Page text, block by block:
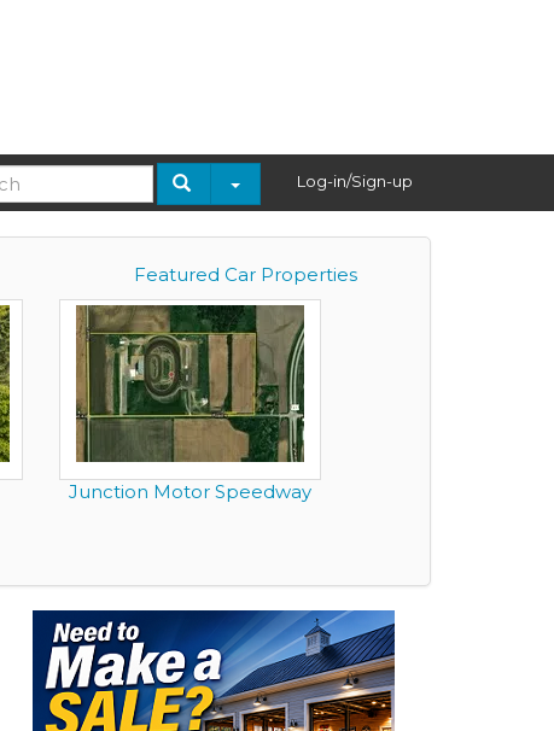
Log-in/Sign-up
Featured Car Properties
Junction Motor Speedway